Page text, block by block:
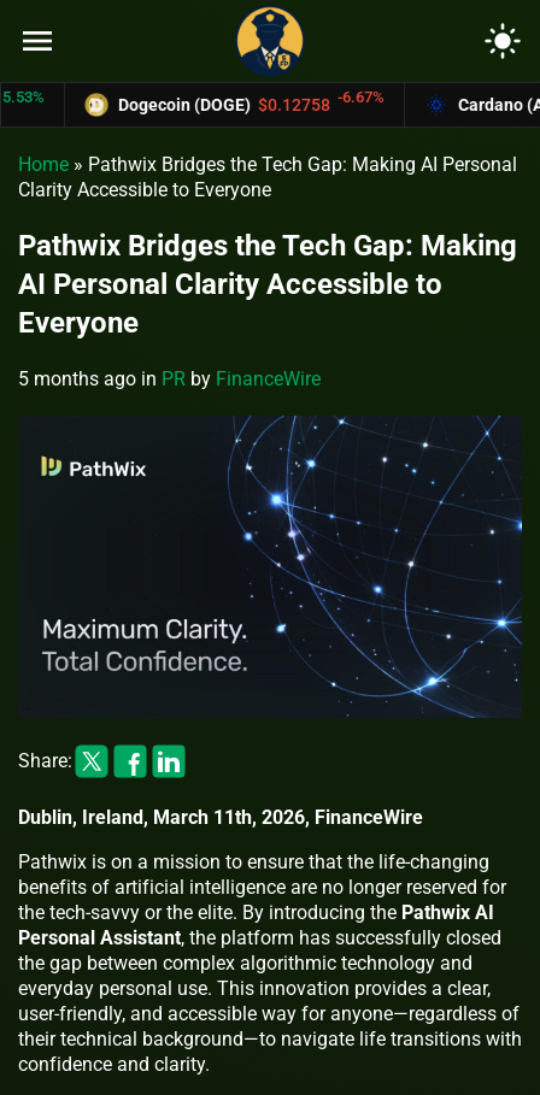
menu light_mode
Dogecoin (DOGE) $0.12758 -6.67% Cardano (ADA)
Home » Pathwix Bridges the Tech Gap: Making AI Personal
Clarity Accessible to Everyone
Pathwix Bridges the Tech Gap: Making
AI Personal Clarity Accessible to
Everyone
5 months ago in PR by FinanceWire
Share:
Dublin, Ireland, March 11th, 2026, FinanceWire
Pathwix is on a mission to ensure that the life-changing
benefits of artificial intelligence are no longer reserved for
the tech-savvy or the elite. By introducing the Pathwix AI
Personal Assistant, the platform has successfully closed
the gap between complex algorithmic technology and
everyday personal use. This innovation provides a clear,
user-friendly, and accessible way for anyone—regardless of
their technical background—to navigate life transitions with
confidence and clarity.